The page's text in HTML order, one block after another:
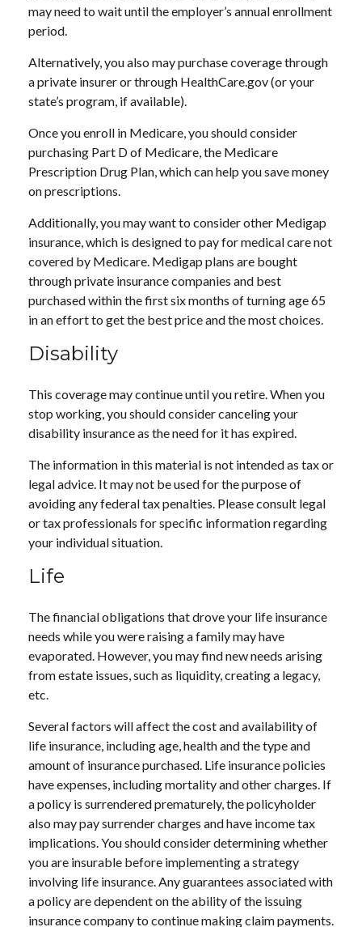
may need to wait until the employer’s annual enrollment
period.
Alternatively, you also may purchase coverage through
a private insurer or through HealthCare.gov (or your
state’s program, if available).
Once you enroll in Medicare, you should consider
purchasing Part D of Medicare, the Medicare
Prescription Drug Plan, which can help you save money
on prescriptions.
Additionally, you may want to consider other Medigap
insurance, which is designed to pay for medical care not
covered by Medicare. Medigap plans are bought
through private insurance companies and best
purchased within the first six months of turning age 65
in an effort to get the best price and the most choices.
Disability
This coverage may continue until you retire. When you
stop working, you should consider canceling your
disability insurance as the need for it has expired.
The information in this material is not intended as tax or
legal advice. It may not be used for the purpose of
avoiding any federal tax penalties. Please consult legal
or tax professionals for specific information regarding
your individual situation.
Life
The financial obligations that drove your life insurance
needs while you were raising a family may have
evaporated. However, you may find new needs arising
from estate issues, such as liquidity, creating a legacy,
etc.
Several factors will affect the cost and availability of
life insurance, including age, health and the type and
amount of insurance purchased. Life insurance policies
have expenses, including mortality and other charges. If
a policy is surrendered prematurely, the policyholder
also may pay surrender charges and have income tax
implications. You should consider determining whether
you are insurable before implementing a strategy
involving life insurance. Any guarantees associated with
a policy are dependent on the ability of the issuing
insurance company to continue making claim payments.